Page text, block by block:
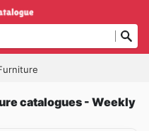
catalogues - Weekly